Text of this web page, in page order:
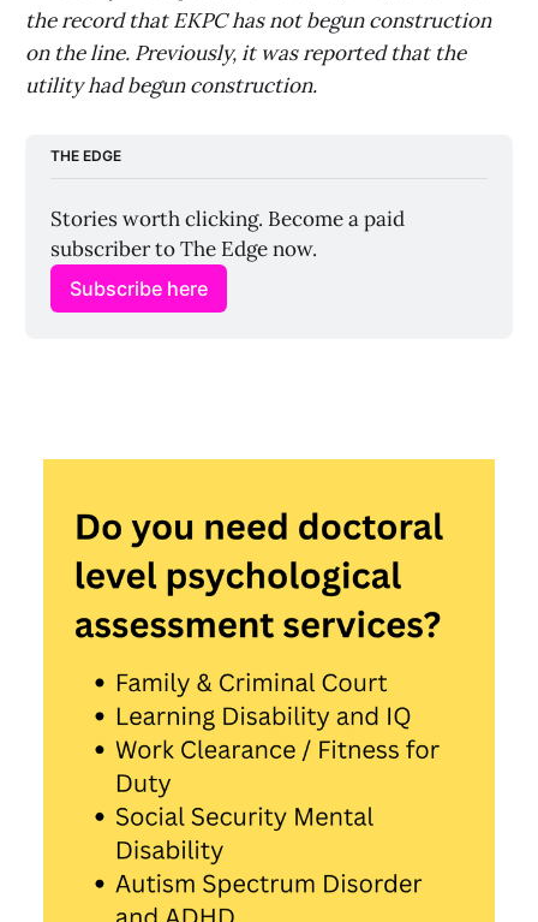
the record that EKPC has not begun construction
on the line. Previously, it was reported that the
utility had begun construction.
THE EDGE
Stories worth clicking. Become a paid
subscriber to The Edge now.
Subscribe here